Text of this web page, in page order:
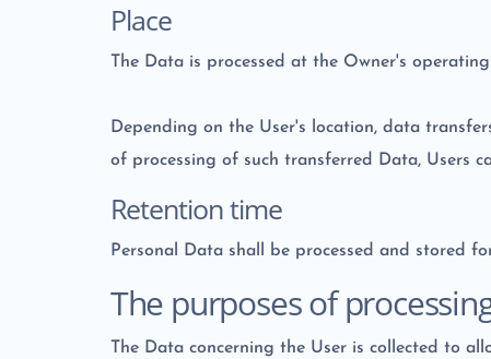
Place
The Data is processed at the Owner's
Depending on the User's location, data
of processing of such transferred Data, Users
Retention time
Personal Data shall be processed and stored
The purposes of
The Data concerning the User is collected to